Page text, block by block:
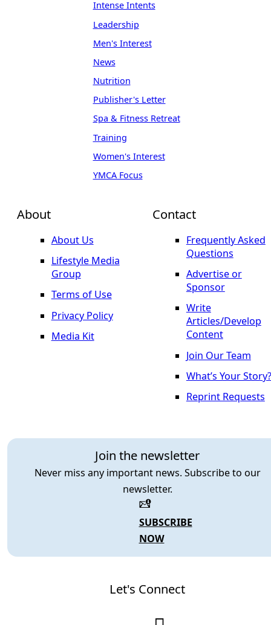
About
About Us
Lifestyle Media
Group
Terms of Use
Privacy Policy
Media Kit
Join the newsletter
Never miss any important news. Subscribe to our
newsletter.
SUBSCRIBE
NOW
Intense Intents
Leadership
Men's Interest
News
Nutrition
Publisher's Letter
Spa & Fitness Retreat
Training
Women's Interest
YMCA Focus
Contact
Frequently Asked
Questions
Advertise or
Sponsor
Write
Articles/Develop
Content
Join Our Team
What’s Your Story?
Reprint Requests
Let's Connect